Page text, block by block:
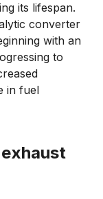
its lifespan.
converter
with an
to
in fuel